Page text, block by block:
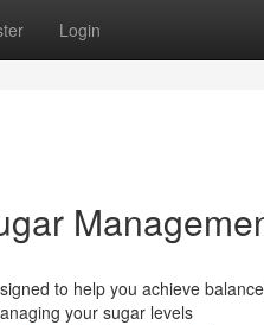
Login
to help you achieve
your sugar levels